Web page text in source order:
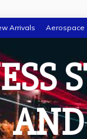
Arrivals Aerospace